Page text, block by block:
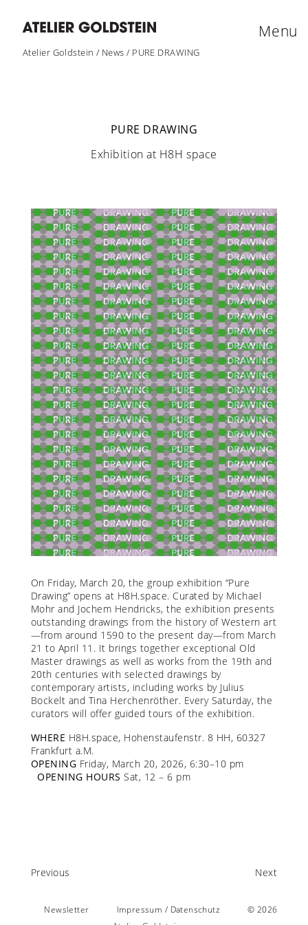
Atelier Goldstein / News / PURE DRAWING
Menu
PURE DRAWING
Exhibition at H8H space
On Friday, March 20, the group exhibition “Pure
Drawing” opens at H8H.space. Curated by Michael
Mohr and Jochem Hendricks, the exhibition presents
outstanding drawings from the history of Western art
—from around 1590 to the present day—from March
21 to April 11. It brings together exceptional Old
Master drawings as well as works from the 19th and
20th centuries with selected drawings by
contemporary artists, including works by Julius
Bockelt and Tina Herchenröther. Every Saturday, the
curators will offer guided tours of the exhibition.
WHERE H8H.space, Hohenstaufenstr. 8 HH, 60327
Frankfurt a.M.
OPENING Friday, March 20, 2026, 6:30–10 pm
OPENING HOURS Sat, 12 – 6 pm
Previous Next
Newsletter Impressum / Datenschutz
© 2026